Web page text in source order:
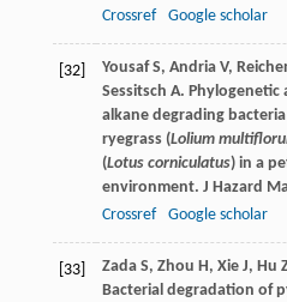
Crossref
Google scholar
[32] Yousaf S, Andria V,
Sessitsch A. Phylogenetic
alkane degrading
ryegrass (Lolium
(Lotus corniculatus) in a
environment. J Hazard
Crossref
Google scholar
[33] Zada S, Zhou H, Xie J, Hu
Bacterial degradation of